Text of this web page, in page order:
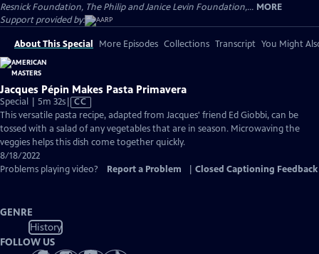
Resnick Foundation, The Philip and Janice Levin Foundation,... MORE
Support provided by:
About This Special More Episodes Collections Transcript You Might
Jacques Pépin Makes Pasta Primavera
Special | 5m 32sVideo
has
Closed
Captions
CC
This versatile pasta recipe, adapted from Jacques' friend Ed Giobbi, can be
tossed with a salad of any vegetables that are in season. Microwaving the
veggies helps this dish come together quickly.
8/18/2022
Problems playing video?
Report a Problem Closed Captioning Feedback
GENRE
History
FOLLOW US